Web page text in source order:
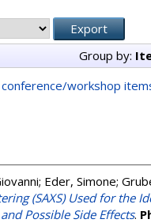
Group by:
conference/workshop
; Eder, Simone;
(SAXS) Used for
Possible Side Effects.